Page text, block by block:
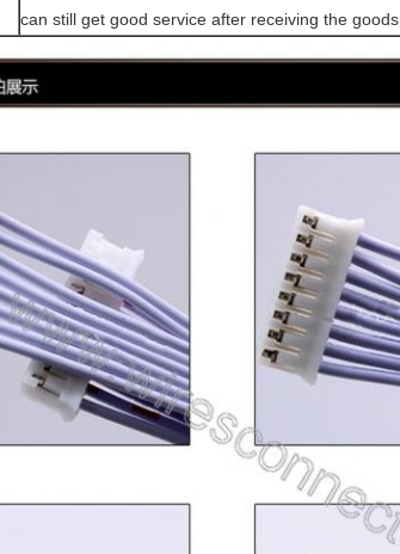
can still get good service after receiving the goods.